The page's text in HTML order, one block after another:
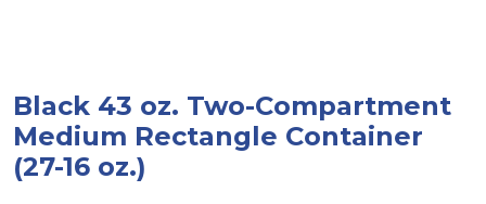
Black 43 oz. Two-Compartment
Medium Rectangle Container
(27-16 oz.)